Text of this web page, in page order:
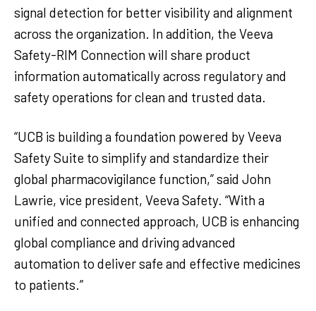
signal detection for better visibility and alignment
across the organization. In addition, the Veeva
Safety-RIM Connection will share product
information automatically across regulatory and
safety operations for clean and trusted data.
“UCB is building a foundation powered by Veeva
Safety Suite to simplify and standardize their
global pharmacovigilance function,” said John
Lawrie, vice president, Veeva Safety. “With a
unified and connected approach, UCB is enhancing
global compliance and driving advanced
automation to deliver safe and effective medicines
to patients.”